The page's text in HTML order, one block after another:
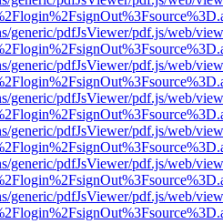
generic/pdfJsViewer/pdf.js/web/
generic/pdfJsViewer/pdf.js/web/
generic/pdfJsViewer/pdf.js/web/
generic/pdfJsViewer/pdf.js/web/
generic/pdfJsViewer/pdf.js/web/
generic/pdfJsViewer/pdf.js/web/